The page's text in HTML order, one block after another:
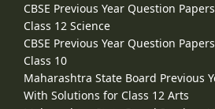
CBSE Previous Year Question
Class 12 Science
CBSE Previous Year Question
Class 10
Maharashtra State Board Previous
With Solutions for Class 12 Arts